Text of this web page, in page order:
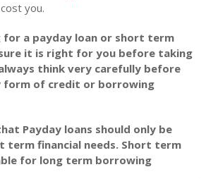
you.
for a payday loan or short term
it is right for you before taking
think very carefully before
form of credit or borrowing
Payday loans should only be
term financial needs. Short term
for long term borrowing